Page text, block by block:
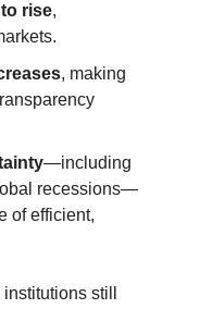
rise,
, making
—including
recessions—
of efficient,
still